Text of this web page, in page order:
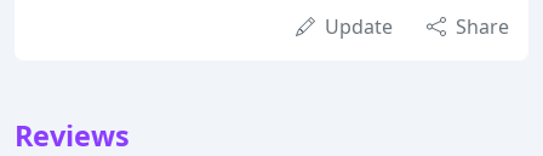
Update Share
Reviews